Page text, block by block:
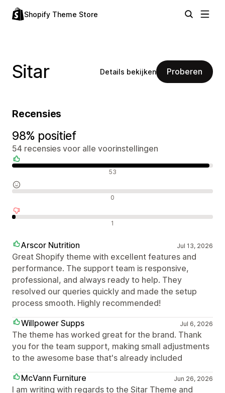
Shopify Theme Store
Sitar Details bekijken Proberen
Recensies
98% positief
54 recensies voor alle voorinstellingen
53
0
1
Arscor Nutrition Jul 13, 2026
Great Shopify theme with excellent features and
performance. The support team is responsive,
professional, and always ready to help. They
resolved our queries quickly and made the setup
process smooth. Highly recommended!
Willpower Supps
Jul 6, 2026
The theme has worked great for the brand. Thank
you for the team support, making small adjustments
to the awesome base that's already included
McVann Furniture
Jun 26, 2026
I am writing with regards to the Sitar Theme and